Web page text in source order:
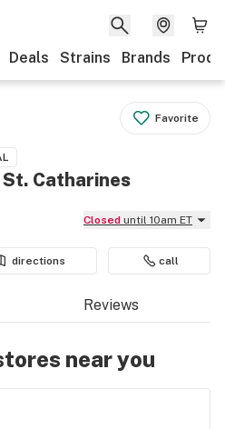
Deals Strains Brands
Favorite
St. Catharines
Closed until 10am ET
directions call
Reviews
near you